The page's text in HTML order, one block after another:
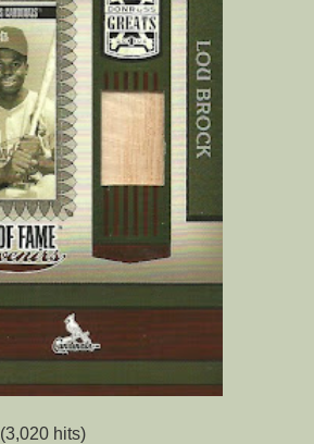
(3,020 hits)